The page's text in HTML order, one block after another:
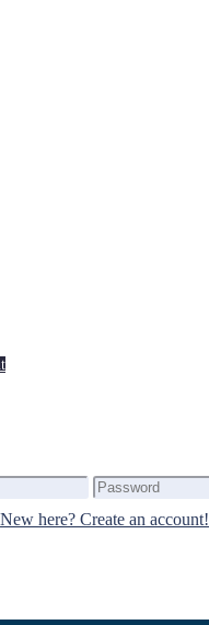
New here? Create an account!